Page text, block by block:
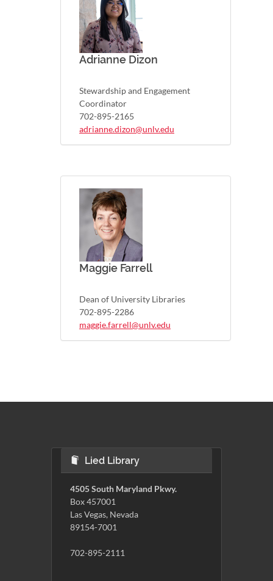
Adrianne Dizon
Stewardship and Engagement
Coordinator
702-895-2165
adrianne.dizon@unlv.edu
Maggie Farrell
Dean of University Libraries
702-895-2286
maggie.farrell@unlv.edu
Lied Library
4505 South Maryland Pkwy.
Box 457001
Las Vegas, Nevada
89154-7001
702-895-2111